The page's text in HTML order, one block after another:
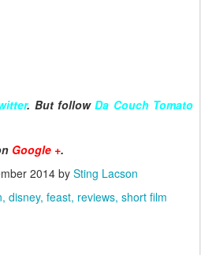
. But followDa Couch Tomato
Google +.
2014by Sting Lacson
disney feast reviews short film